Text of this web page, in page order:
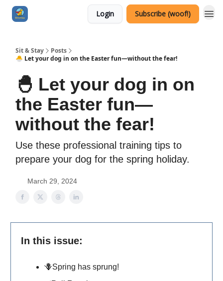
Login Subscribe (woof!)
Sit & Stay
Posts
🐣 Let your dog in on the Easter fun—without the fear!
🐣 Let your dog in on
the Easter fun—
without the fear!
Use these professional training tips to
prepare your dog for the spring holiday.
March 29, 2024
In this issue:
🪻Spring has sprung!